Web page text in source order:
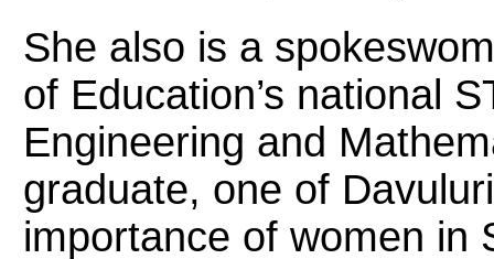
She also is a
of Education’s national
Engineering and
graduate, one of
importance of women in